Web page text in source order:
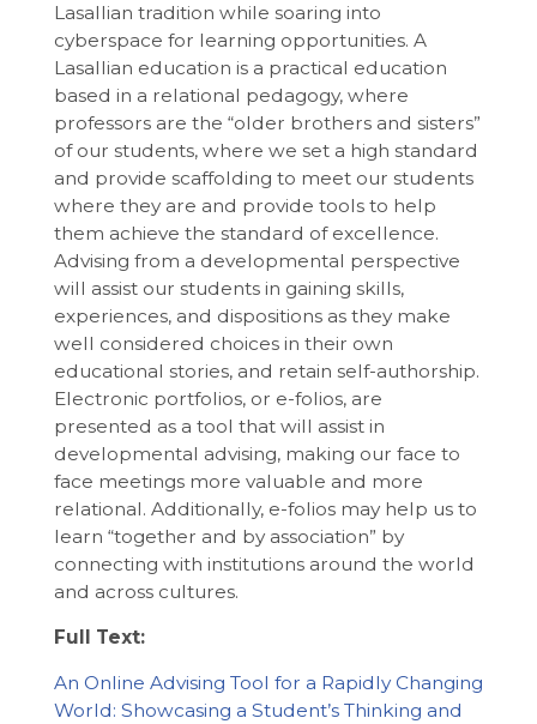
Lasallian tradition while soaring into
cyberspace for learning opportunities. A
Lasallian education is a practical education
based in a relational pedagogy, where
professors are the “older brothers and sisters”
of our students, where we set a high standard
and provide scaffolding to meet our students
where they are and provide tools to help
them achieve the standard of excellence.
Advising from a developmental perspective
will assist our students in gaining skills,
experiences, and dispositions as they make
well considered choices in their own
educational stories, and retain self-authorship.
Electronic portfolios, or e-folios, are
presented as a tool that will assist in
developmental advising, making our face to
face meetings more valuable and more
relational. Additionally, e-folios may help us to
learn “together and by association” by
connecting with institutions around the world
and across cultures.
Full Text:
An Online Advising Tool for a Rapidly Changing
World: Showcasing a Student’s Thinking and